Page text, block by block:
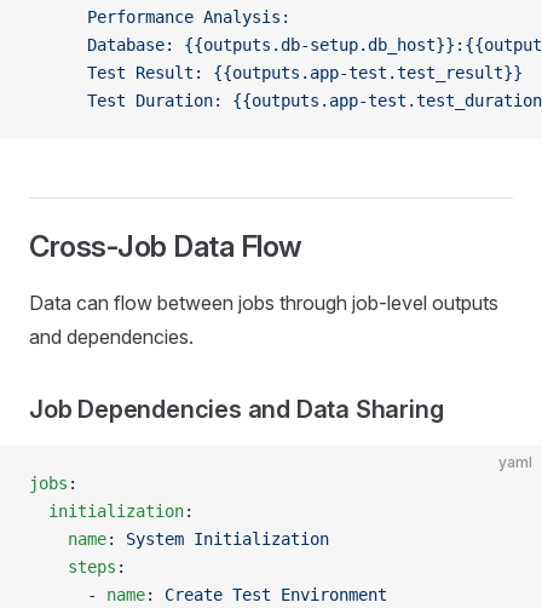
      Performance Analysis:
Database: {{outputs.db-
      Test Result: {{outputs.app-test.test_result}}
Test Duration: {{outputs.app-
Cross-Job Data Flow
Data can flow between jobs through job-level outputs
and dependencies.
Job Dependencies and Data Sharing
yaml
jobs :
  initialization
:
    name
: System Initialization
    steps
:
      -
name: Create Test Environment